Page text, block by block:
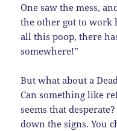
One saw the mess,
the other got to work
all this poop, there
somewhere!”
But what about a
Can something like
seems that
down the signs. You